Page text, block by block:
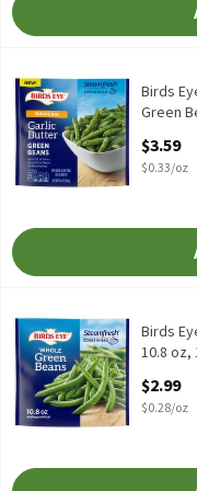
Birds Eye Steamfresh
Birds Eye Steamfresh
Birds
Green
$3.59
$0.33/oz
Birds Eye Steamfresh
Birds Eye Steamfresh
Birds
10.8 oz,
$2.99
$0.28/oz